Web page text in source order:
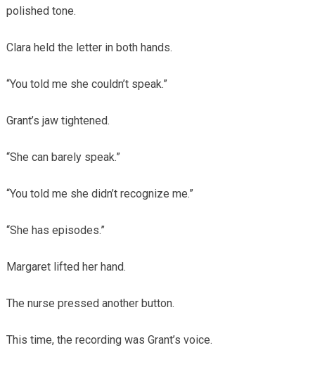
polished tone.
Clara held the letter in both hands.
“You told me she couldn’t speak.”
Grant’s jaw tightened.
“She can barely speak.”
“You told me she didn’t recognize me.”
“She has episodes.”
Margaret lifted her hand.
The nurse pressed another button.
This time, the recording was Grant’s voice.